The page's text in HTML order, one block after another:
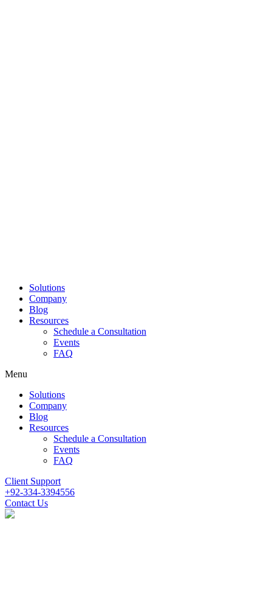
Solutions
Company
Blog
Resources
Schedule a Consultation
Events
FAQ
Menu
Solutions
Company
Blog
Resources
Schedule a Consultation
Events
FAQ
Client Support
+92-334-3394556
Contact Us